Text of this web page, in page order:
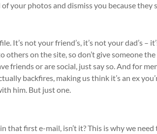
your photos and dismiss you because they
It’s not your friend’s, it’s not your dad’s –
others on the site, so don’t give someone
friends or are social, just say so. And for
backfires, making us think it’s an ex
him. But just one.
that first e-mail, isn’t it? This is why we